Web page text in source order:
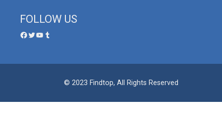
FOLLOW US
© 2023 Findtop, All Rights Reserved